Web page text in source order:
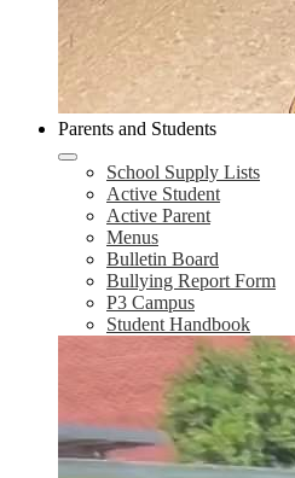
Parents and Students
School Supply Lists
Active Student
Active Parent
Menus
Bulletin Board
Bullying Report Form
P3 Campus
Student Handbook